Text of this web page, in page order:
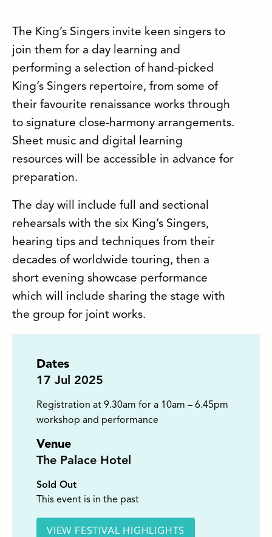
The King’s Singers invite keen singers to
join them for a day learning and
performing a selection of hand-picked
King’s Singers repertoire, from some of
their favourite renaissance works through
to signature close-harmony arrangements.
Sheet music and digital learning
resources will be accessible in advance for
preparation.
The day will include full and sectional
rehearsals with the six King’s Singers,
hearing tips and techniques from their
decades of worldwide touring, then a
short evening showcase performance
which will include sharing the stage with
the group for joint works.
Dates
17 Jul 2025
Registration at 9.30am for a 10am – 6.45pm
workshop and performance
Venue
The Palace Hotel
Sold Out
This event is in the past
VIEW FESTIVAL HIGHLIGHTS